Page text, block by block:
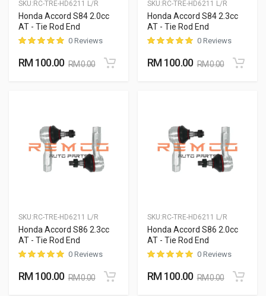
SKU: RC-TRE-HD6211 L/R
Honda Accord S84 2.0cc
AT - Tie Rod End
0 Reviews
RM 100.00 RM 0.00
SKU: RC-TRE-HD6211 L/R
Honda Accord S84 2.3cc
AT - Tie Rod End
0 Reviews
RM 100.00 RM 0.00
SKU: RC-TRE-HD6211 L/R
Honda Accord S86 2.3cc
AT - Tie Rod End
0 Reviews
RM 100.00 RM 0.00
SKU: RC-TRE-HD6211 L/R
Honda Accord S86 2.0cc
AT - Tie Rod End
0 Reviews
RM 100.00 RM 0.00